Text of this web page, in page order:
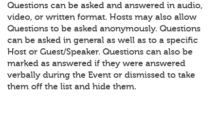
Questions can be asked and answered in audio,
video, or written format. Hosts may also allow
Questions to be asked anonymously. Questions
can be asked in general as well as to a specific
Host or Guest/Speaker. Questions can also be
marked as answered if they were answered
verbally during the Event or dismissed to take
them off the list and hide them.